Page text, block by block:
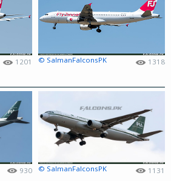
1201 © SalmanFalconsPK 1318
930 © SalmanFalconsPK 1131